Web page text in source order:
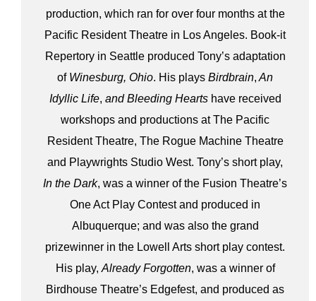
production, which ran for over four months at the
Pacific Resident Theatre in Los Angeles. Book-it
Repertory in Seattle produced Tony’s adaptation
of Winesburg, Ohio. His plays Birdbrain, An
Idyllic Life, and Bleeding Heartshave received
workshops and productions at The Pacific
Resident Theatre, The Rogue Machine Theatre
and Playwrights Studio West. Tony’s short play,
In the Dark, was a winner of the Fusion Theatre’s
One Act Play Contest and produced in
Albuquerque; and was also the grand
prizewinner in the Lowell Arts short play contest.
His play, Already Forgotten, was a winner of
Birdhouse Theatre’s Edgefest, and produced as